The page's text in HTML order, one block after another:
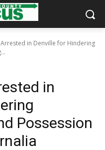
in Denville for Hindering
in
Possession